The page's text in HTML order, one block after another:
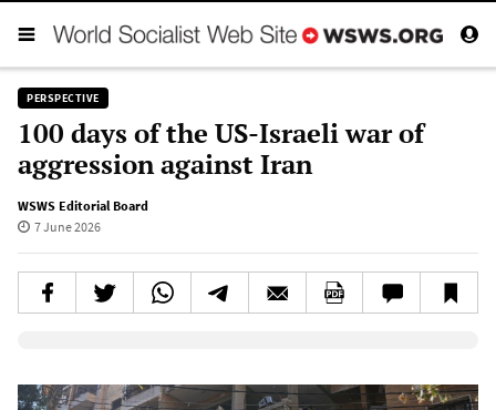
PERSPECTIVE
100 days of the US-Israeli war of
aggression against Iran
WSWS Editorial Board
7 June 2026